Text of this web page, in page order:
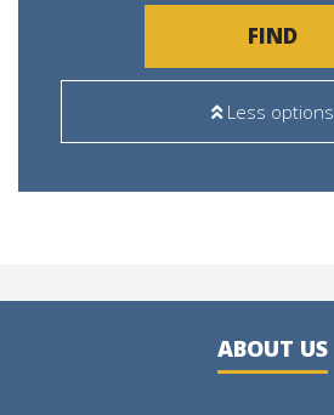
FIND
Less options
ABOUT US